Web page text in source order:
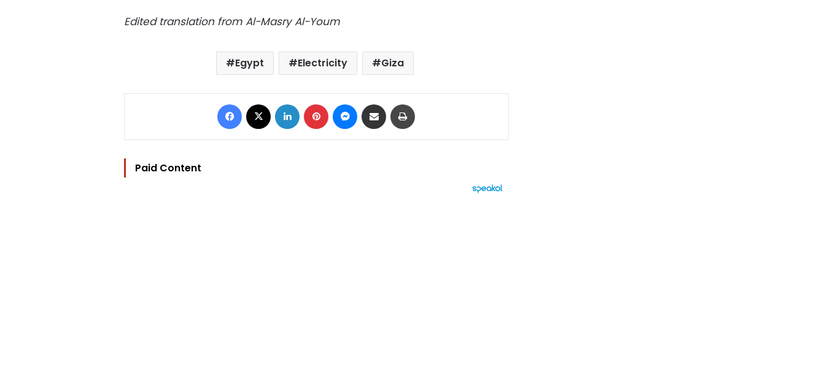
Edited translation from Al-Masry Al-Youm
Egypt Electricity Giza
Facebook LinkedIn Pinterest Messenger
Share via Email
Paid Content